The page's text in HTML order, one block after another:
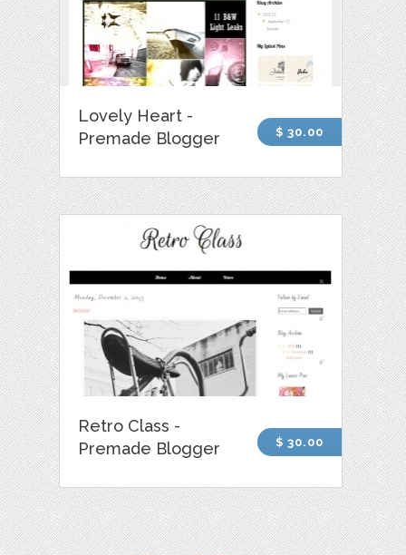
Lovely Heart -
Premade Blogger
$ 30.00
Retro Class -
Premade Blogger
$ 30.00